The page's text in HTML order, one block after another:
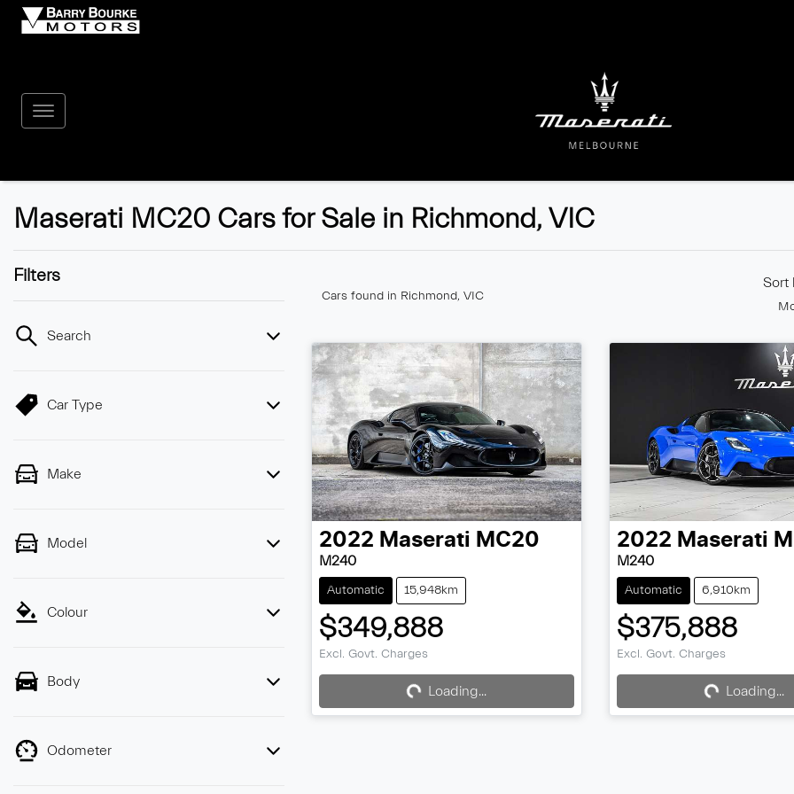
Maserati MC20 Cars for Sale in Richmond, VIC
Filters
Search
Car Type
Make
Model
Colour
Body
Odometer
Cars found in Richmond, VIC
2022 Maserati MC20
M240
Automatic 15,948km
$349,888
Excl. Govt. Charges
Loading... Loading...
2022 Maserati
M240
Automatic 6,910km
$375,888
Excl. Govt. Charges
Loading... Loading...